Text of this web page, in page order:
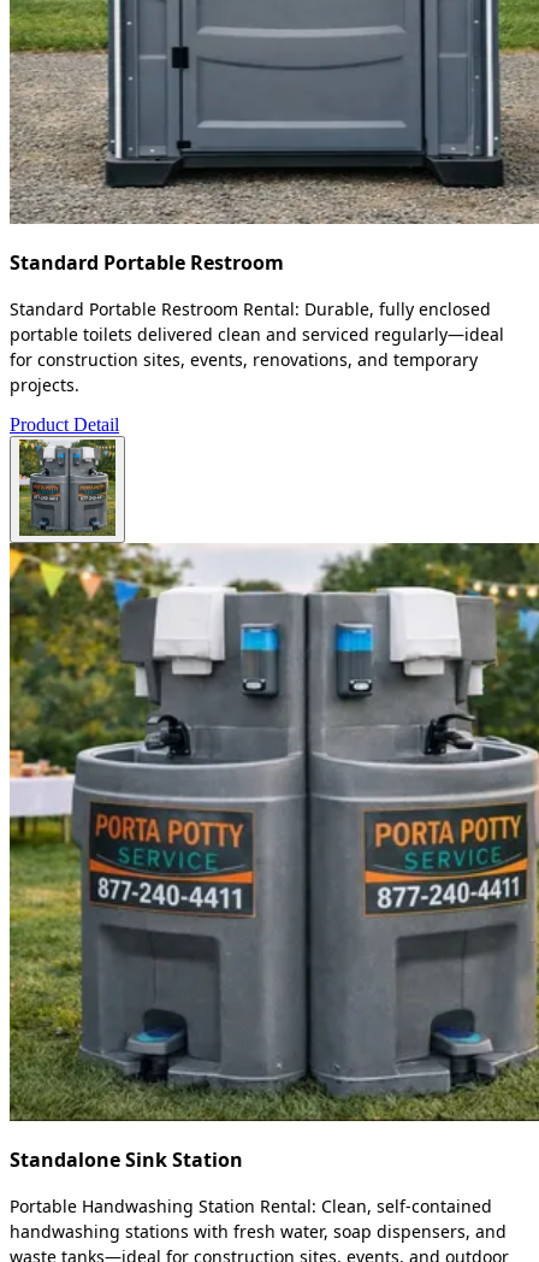
Standard Portable Restroom
Standard Portable Restroom Rental: Durable, fully enclosed
portable toilets delivered clean and serviced regularly—ideal
for construction sites, events, renovations, and temporary
projects.
Product Detail
Standalone Sink Station
Portable Handwashing Station Rental: Clean, self-contained
handwashing stations with fresh water, soap dispensers, and
waste tanks—ideal for construction sites, events, and outdoor